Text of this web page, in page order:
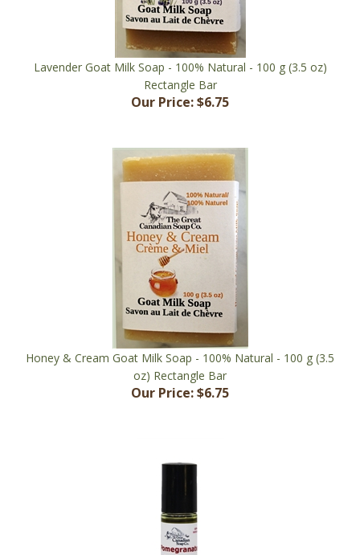
Lavender Goat Milk Soap - 100% Natural - 100 g (3.5 oz)
Rectangle Bar
Our Price: $6.75
Honey & Cream Goat Milk Soap - 100% Natural - 100 g (3.5
oz) Rectangle Bar
Our Price:$6.75